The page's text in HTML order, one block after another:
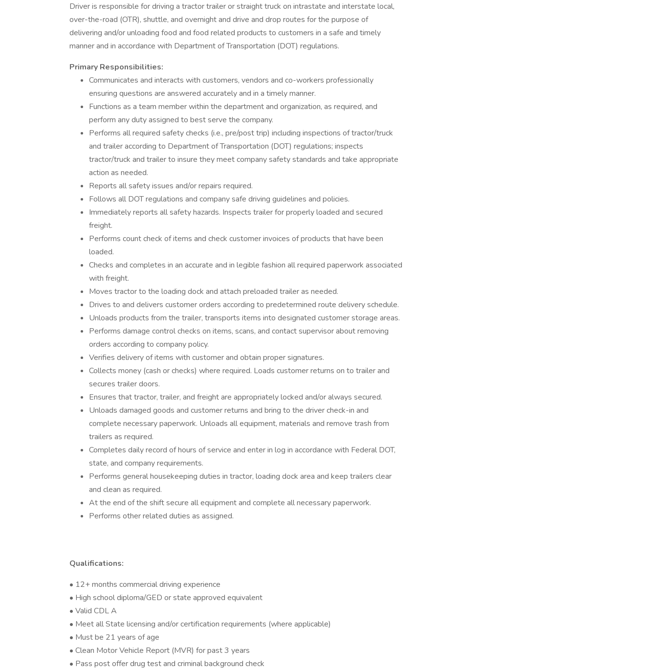
Driver is responsible for driving a tractor trailer or straight truck on intrastate and interstate local,
over-the-road (OTR), shuttle, and overnight and drive and drop routes for the purpose of
delivering and/or unloading food and food related products to customers in a safe and timely
manner and in accordance with Department of Transportation (DOT) regulations.
Primary Responsibilities:
Communicates and interacts with customers, vendors and co-workers professionally
ensuring questions are answered accurately and in a timely manner.
Functions as a team member within the department and organization, as required, and
perform any duty assigned to best serve the company.
Performs all required safety checks (i.e., pre/post trip) including inspections of tractor/truck
and trailer according to Department of Transportation (DOT) regulations; inspects
tractor/truck and trailer to insure they meet company safety standards and take appropriate
action as needed.
Reports all safety issues and/or repairs required.
Follows all DOT regulations and company safe driving guidelines and policies.
Immediately reports all safety hazards. Inspects trailer for properly loaded and secured
freight.
Performs count check of items and check customer invoices of products that have been
loaded.
Checks and completes in an accurate and in legible fashion all required paperwork associated
with freight.
Moves tractor to the loading dock and attach preloaded trailer as needed.
Drives to and delivers customer orders according to predetermined route delivery schedule.
Unloads products from the trailer, transports items into designated customer storage areas.
Performs damage control checks on items, scans, and contact supervisor about removing
orders according to company policy.
Verifies delivery of items with customer and obtain proper signatures.
Collects money (cash or checks) where required. Loads customer returns on to trailer and
secures trailer doors.
Ensures that tractor, trailer, and freight are appropriately locked and/or always secured.
Unloads damaged goods and customer returns and bring to the driver check-in and
complete necessary paperwork. Unloads all equipment, materials and remove trash from
trailers as required.
Completes daily record of hours of service and enter in log in accordance with Federal DOT,
state, and company requirements.
Performs general housekeeping duties in tractor, loading dock area and keep trailers clear
and clean as required.
At the end of the shift secure all equipment and complete all necessary paperwork.
Performs other related duties as assigned.
Qualifications:
• 12+ months commercial driving experience
• High school diploma/GED or state approved equivalent
• Valid CDL A
• Meet all State licensing and/or certification requirements (where applicable)
• Must be 21 years of age
• Clean Motor Vehicle Report (MVR) for past 3 years
• Pass post offer drug test and criminal background check